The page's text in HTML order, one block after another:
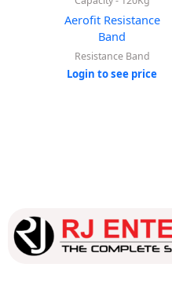
Aerofit Resistance
Band
Resistance Band
Login to see price